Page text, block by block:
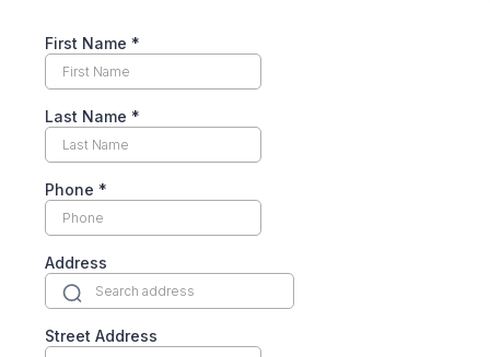
First Name *
Last Name *
Phone *
Address
Street Address